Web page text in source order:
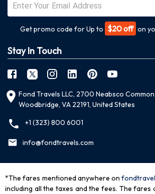
Get promo code for Up to $20 off on
Stay In Touch
Fond Travels LLC, 2700 Neabsco Common
Woodbridge, VA 22191, United States
+1 (323) 800 6001
info@fondtravels.com
*The fares mentioned anywhere on
including all the taxes and the fees. The fares